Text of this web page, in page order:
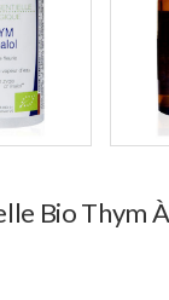
Bio Thym